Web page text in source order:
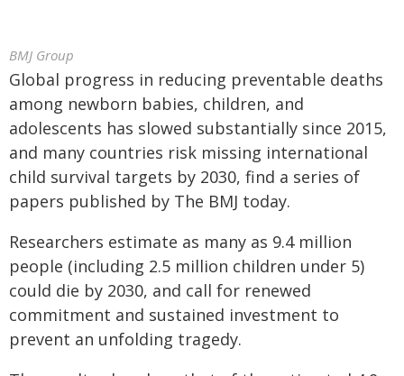
BMJ Group
Global progress in reducing preventable deaths
among newborn babies, children, and
adolescents has slowed substantially since 2015,
and many countries risk missing international
child survival targets by 2030, find a series of
papers published by The BMJ today.
Researchers estimate as many as 9.4 million
people (including 2.5 million children under 5)
could die by 2030, and call for renewed
commitment and sustained investment to
prevent an unfolding tragedy.